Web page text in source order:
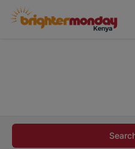
career in 5 minutes